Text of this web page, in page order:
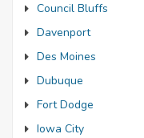
Council Bluffs
Davenport
Des Moines
Dubuque
Fort Dodge
Iowa City